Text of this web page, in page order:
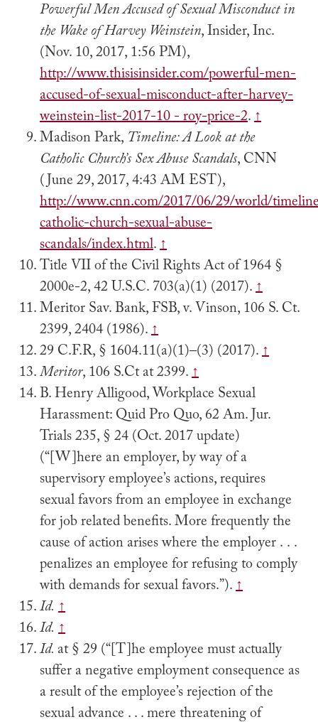
Powerful Men Accused of Sexual Misconduct in
the Wake of Harvey Weinstein, Insider, Inc.
(Nov. 10, 2017, 1:56 PM),
http://www.thisisinsider.com/powerful-men-
accused-of-sexual-misconduct-after-harvey-
weinstein-list-2017-10 - roy-price-2.↑
Madison Park, Timeline: A Look at the
Catholic Church’s Sex Abuse Scandals, CNN
(June 29, 2017, 4:43 AM EST),
http://www.cnn.com/2017/06/29/world/
catholic-church-sexual-abuse-
scandals/index.html.↑
Title VII of the Civil Rights Act of 1964 §
2000e-2, 42 U.S.C. 703(a)(1) (2017).↑
Meritor Sav. Bank, FSB, v. Vinson, 106 S. Ct.
2399, 2404 (1986).↑
29 C.F.R, § 1604.11(a)(1)–(3) (2017).↑
Meritor, 106 S.Ct at 2399.↑
B. Henry Alligood, Workplace Sexual
Harassment: Quid Pro Quo, 62 Am. Jur.
Trials 235, § 24 (Oct. 2017 update)
(“[W]here an employer, by way of a
supervisory employee’s actions, requires
sexual favors from an employee in exchange
for job related benefits. More frequently the
cause of action arises where the employer . . .
penalizes an employee for refusing to comply
with demands for sexual favors.”).↑
Id. ↑
Id. ↑
Id. at § 29 (“[T]he employee must actually
suffer a negative employment consequence as
a result of the employee’s rejection of the
sexual advance . . . mere threatening of